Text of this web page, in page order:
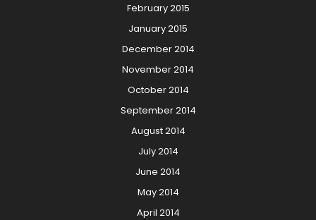
February 2015
January 2015
December 2014
November 2014
October 2014
September 2014
August 2014
July 2014
June 2014
May 2014
April 2014